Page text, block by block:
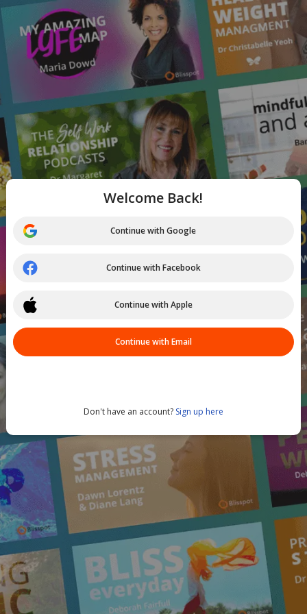
Welcome Back!
Continue with Google
Continue with Facebook
Continue with Apple
Continue with Email
Don't have an account? Sign up here